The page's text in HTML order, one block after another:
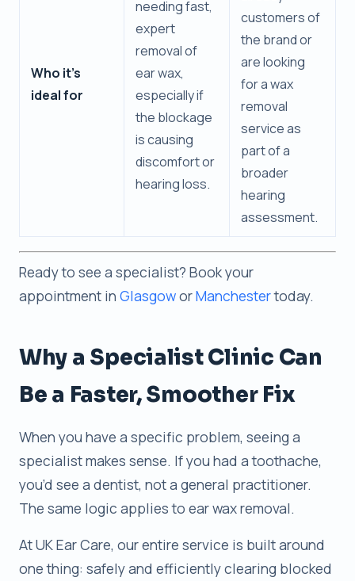
Who it’s
ideal for
needing fast,
expert
removal of
ear wax,
especially if
the blockage
is causing
discomfort or
hearing loss.
customers of
the brand or
are looking
for a wax
removal
service as
part of a
broader
hearing
assessment.
Ready to see a specialist? Book your
appointment in GlasgoworManchestertoday.
Why a Specialist Clinic Can
Be a Faster, Smoother Fix
When you have a specific problem, seeing a
specialist makes sense. If you had a toothache,
you’d see a dentist, not a general practitioner.
The same logic applies to ear wax removal.
At UK Ear Care, our entire service is built around
one thing: safely and efficiently clearing blocked